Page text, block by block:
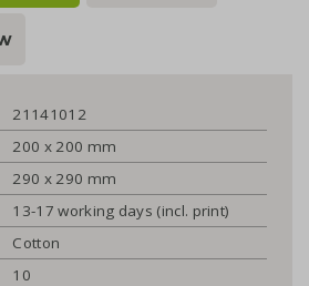
21141012
200 x 200 mm
290 x 290 mm
13-17 working days (incl. print)
Cotton
10